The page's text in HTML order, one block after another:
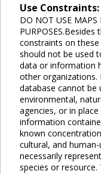
Use Constraints:
DO NOT USE MAPS
constraints on
should not be used
data or information
other organizations.
database cannot be
environmental,
agencies, or in
information
known
cultural, and
necessarily
species or